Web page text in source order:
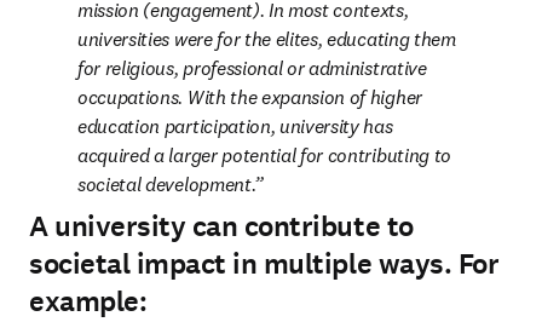
mission (engagement). In most contexts,
universities were for the elites, educating them
for religious, professional or administrative
occupations. With the expansion of higher
education participation, university has
acquired a larger potential for contributing to
societal development.
A university can contribute to
societal impact in multiple ways. For
example: